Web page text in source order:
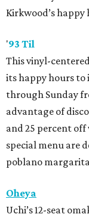
Kirkwood’s
'93 Til
This vinyl-
its happy hours to
through Sunday
advantage of
and 25 percent
special menu are
poblano margarita
Oheya
Uchi’s 12-seat